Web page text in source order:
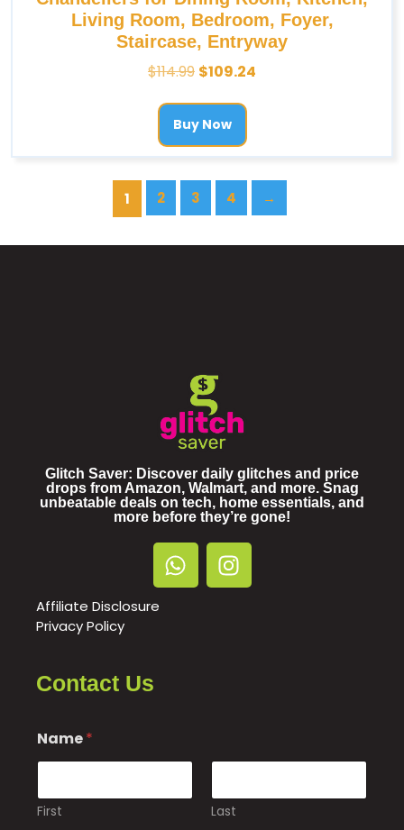
Living Room, Bedroom, Foyer,
Staircase, Entryway
$114.99 $109.24
Buy Now
1 2 3 4 →
Glitch Saver: Discover daily glitches and price
drops from Amazon, Walmart, and more. Snag
unbeatable deals on tech, home essentials, and
more before they’re gone!
Affiliate Disclosure
Privacy Policy
Contact Us
Name*
First Last